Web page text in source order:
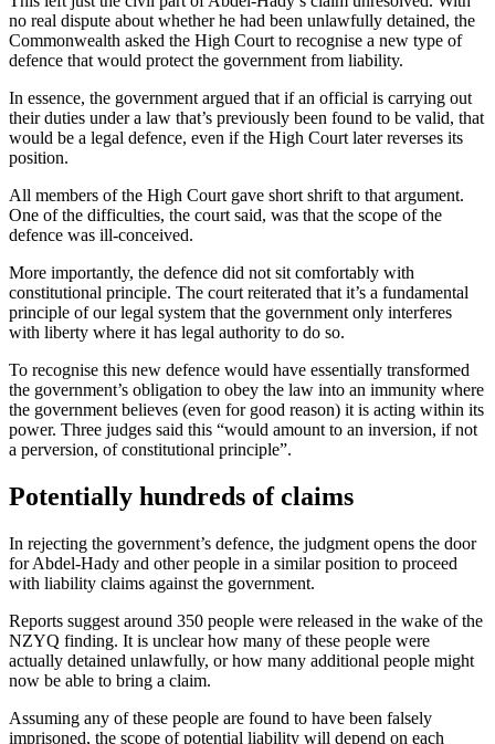
no real dispute about whether he had been unlawfully detained, the
Commonwealth asked the High Court to recognise a new type of
defence that would protect the government from liability.
In essence, the government argued that if an official is carrying out
their duties under a law that’s previously been found to be valid, that
would be a legal defence, even if the High Court later reverses its
position.
All members of the High Court gave short shrift to that argument.
One of the difficulties, the court said, was that the scope of the
defence was ill-conceived.
More importantly, the defence did not sit comfortably with
constitutional principle. The court reiterated that it’s a fundamental
principle of our legal system that the government only interferes
with liberty where it has legal authority to do so.
To recognise this new defence would have essentially transformed
the government’s obligation to obey the law into an immunity where
the government believes (even for good reason) it is acting within its
power. Three judges said this “would amount to an inversion, if not
a perversion, of constitutional principle”.
Potentially hundreds of claims
In rejecting the government’s defence, the judgment opens the door
for Abdel-Hady and other people in a similar position to proceed
with liability claims against the government.
Reports suggest around 350 people were released in the wake of the
NZYQ finding. It is unclear how many of these people were
actually detained unlawfully, or how many additional people might
now be able to bring a claim.
Assuming any of these people are found to have been falsely
imprisoned, the scope of potential liability will depend on each